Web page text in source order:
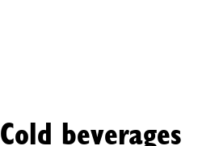
Cold beverages